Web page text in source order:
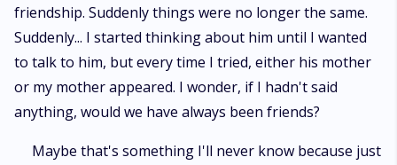
friendship. Suddenly things were no longer the same.
Suddenly... I started thinking about him until I wanted
to talk to him, but every time I tried, either his mother
or my mother appeared. I wonder, if I hadn't said
anything, would we have always been friends?
Maybe that's something I'll never know because just